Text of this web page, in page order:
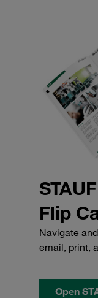
Flip
Navigate
email, print,
Open